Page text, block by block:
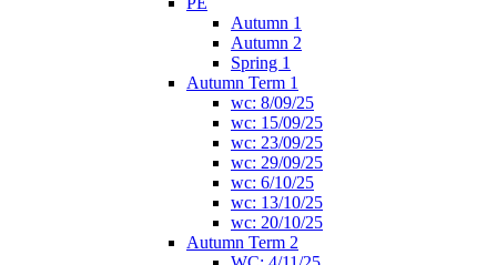
Autumn 1
Autumn 2
Spring 1
Autumn Term 1
wc: 8/09/25
wc: 15/09/25
wc: 23/09/25
wc: 29/09/25
wc: 6/10/25
wc: 13/10/25
wc: 20/10/25
Autumn Term 2